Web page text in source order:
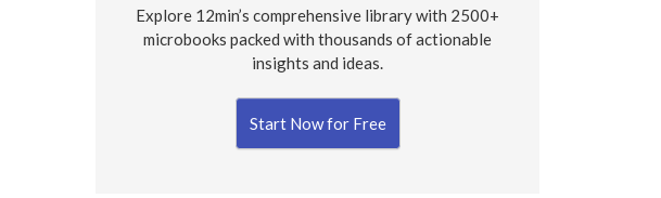
Explore 12min’s comprehensive library with 2500+
microbooks packed with thousands of actionable
insights and ideas.
Start Now for Free